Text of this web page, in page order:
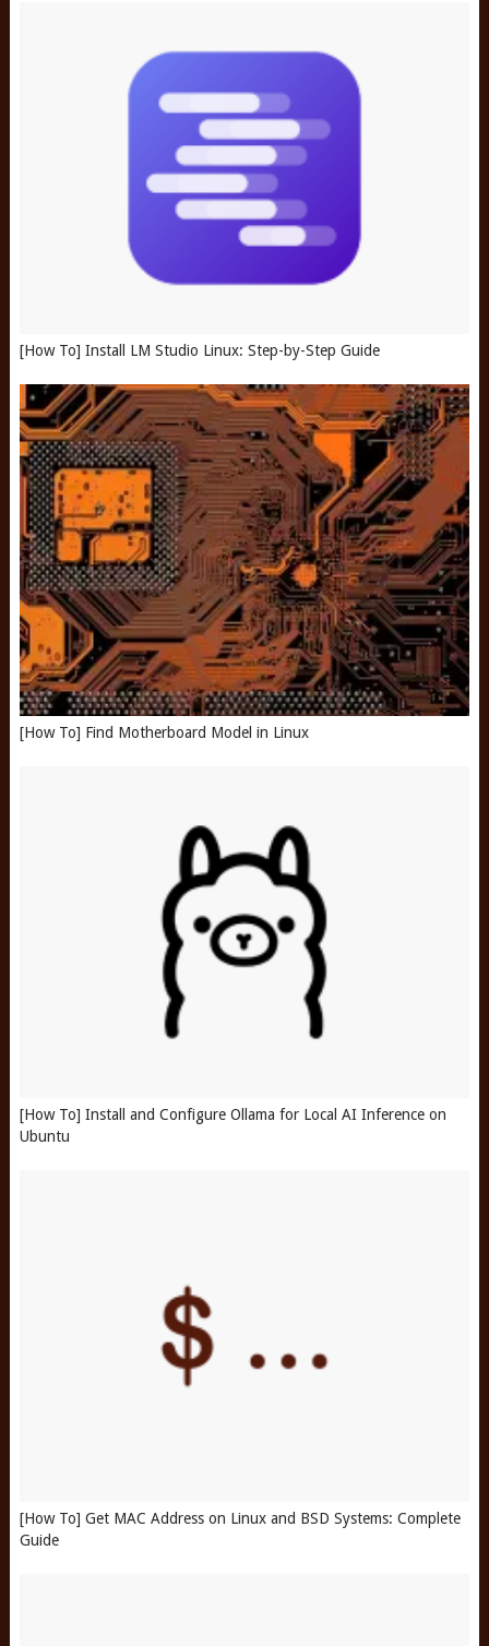
[How To] Install LM Studio Linux: Step-by-Step Guide
[How To] Find Motherboard Model in Linux
[How To] Install and Configure Ollama for Local AI Inference on
Ubuntu
[How To] Get MAC Address on Linux and BSD Systems: Complete
Guide